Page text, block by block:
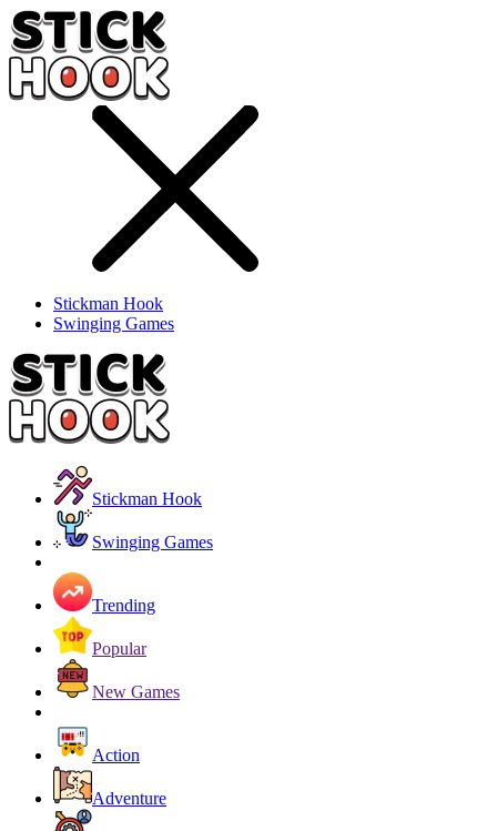
Stickman Hook
Swinging Games
Stickman Hook
Swinging Games
Trending
Popular
New Games
Action
Adventure